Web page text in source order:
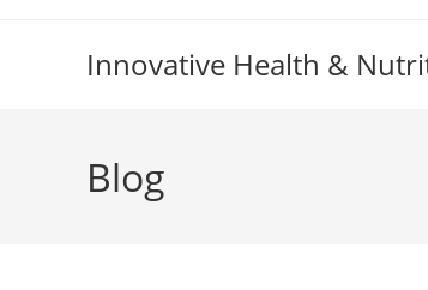
Innovative Health &
Blog